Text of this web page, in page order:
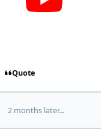
Quote
2 months later...